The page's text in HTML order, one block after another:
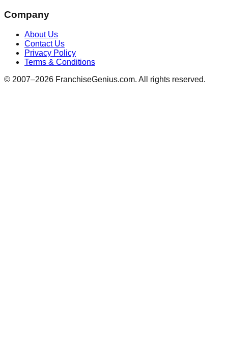
Company
About Us
Contact Us
Privacy Policy
Terms & Conditions
© 2007–2026 FranchiseGenius.com. All rights reserved.